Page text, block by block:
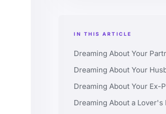
IN THIS ARTICLE
Dreaming About Your
Dreaming About Your
Dreaming About Your
Dreaming About a